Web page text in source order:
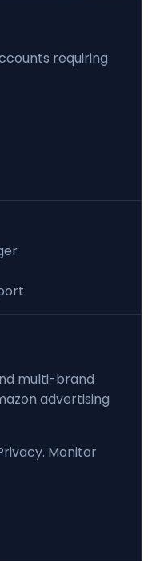
requiring
multi-brand
advertising
Monitor